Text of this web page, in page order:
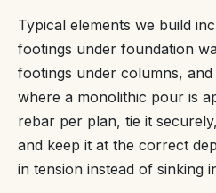
Typical elements we build
footings under foundation
footings under columns, and
where a monolithic pour is
rebar per plan, tie it
and keep it at the correct
in tension instead of sinking